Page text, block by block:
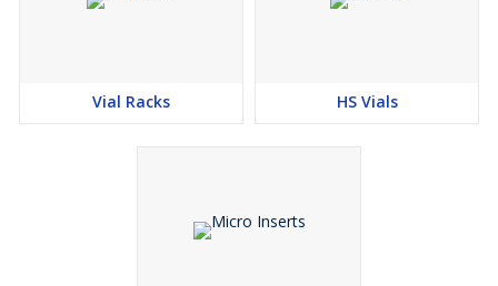
Vial Racks HS Vials